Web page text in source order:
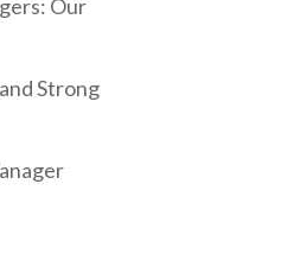
Our
Strong